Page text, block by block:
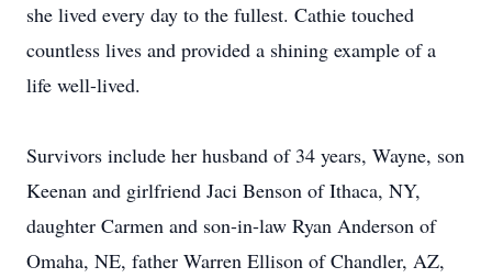
she lived every day to the fullest. Cathie touched
countless lives and provided a shining example of a
life well-lived.
Survivors include her husband of 34 years, Wayne, son
Keenan and girlfriend Jaci Benson of Ithaca, NY,
daughter Carmen and son-in-law Ryan Anderson of
Omaha, NE, father Warren Ellison of Chandler, AZ,